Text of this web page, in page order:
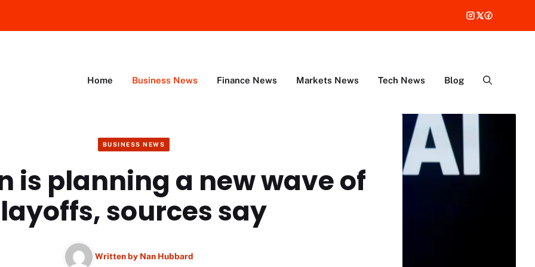
Home Business News Finance News Markets News Tech News Blog
BUSINESS NEWS
is planning a new wave of
layoffs, sources say
Written by Nan Hubbard